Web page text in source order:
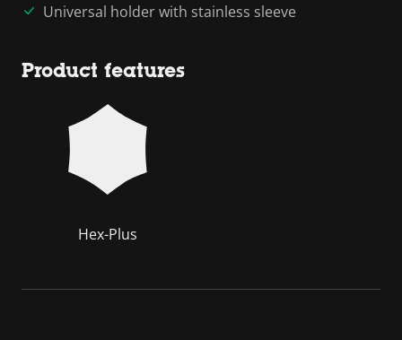
Universal holder with stainless sleeve
Product features
Hex-Plus